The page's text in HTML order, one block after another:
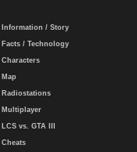
Information / Story
Facts / Technology
Characters
Map
Radiostations
Multiplayer
LCS vs. GTA III
Cheats